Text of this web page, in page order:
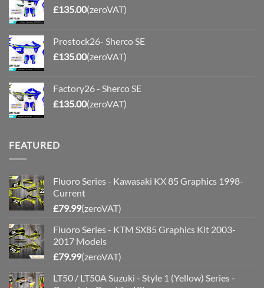
£135.00(zeroVAT)
Prostock26- Sherco SE
£135.00(zeroVAT)
Factory26 - Sherco SE
£135.00(zeroVAT)
FEATURED
Fluoro Series - Kawasaki KX 85 Graphics 1998-
Current
£79.99(zeroVAT)
Fluoro Series - KTM SX85 Graphics Kit 2003-
2017 Models
£79.99(zeroVAT)
LT50 / LT50A Suzuki - Style 1 (Yellow) Series -